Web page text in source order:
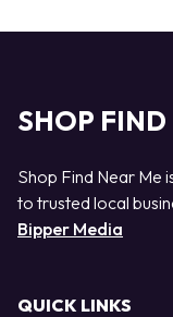
SHOP
Shop Find Near Me
to trusted local
Bipper Media
QUICK LINKS